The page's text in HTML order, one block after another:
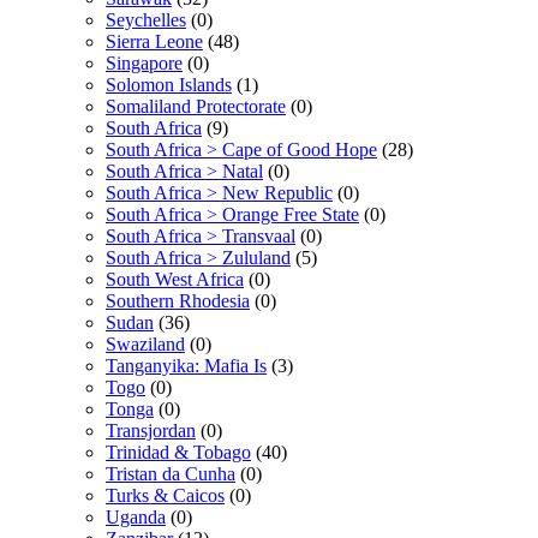
Seychelles (0)
Sierra Leone (48)
Singapore (0)
Solomon Islands (1)
Somaliland Protectorate (0)
South Africa (9)
South Africa > Cape of Good Hope (28)
South Africa > Natal (0)
South Africa > New Republic (0)
South Africa > Orange Free State (0)
South Africa > Transvaal (0)
South Africa > Zululand (5)
South West Africa (0)
Southern Rhodesia (0)
Sudan (36)
Swaziland (0)
Tanganyika: Mafia Is (3)
Togo (0)
Tonga (0)
Transjordan (0)
Trinidad & Tobago (40)
Tristan da Cunha (0)
Turks & Caicos (0)
Uganda (0)